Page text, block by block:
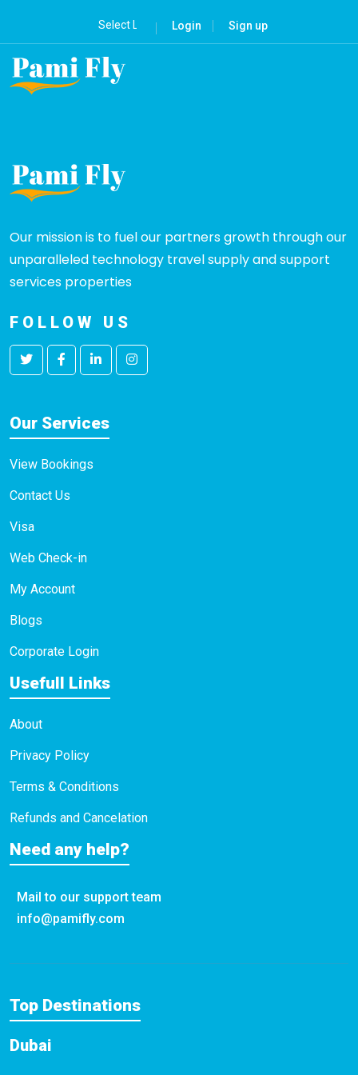
Login Sign up
Our mission is to fuel our partners growth through our
unparalleled technology travel supply and support
services properties
FOLLOW US
Our Services
View Bookings
Contact Us
Visa
Web Check-in
My Account
Blogs
Corporate Login
Usefull Links
About
Privacy Policy
Terms & Conditions
Refunds and Cancelation
Need any help?
Mail to our support team
info@pamifly.com
Top Destinations
Dubai